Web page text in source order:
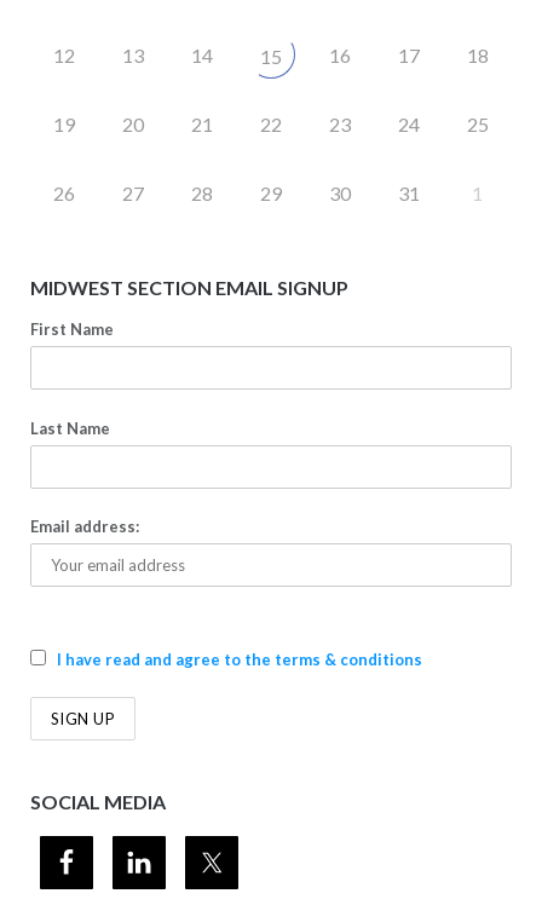
12 13 14 15 16 17 18
19 20 21 22 23 24 25
26 27 28 29 30 31 1
MIDWEST SECTION EMAIL SIGNUP
First Name
Last Name
Email address:
I have read and agree to the terms & conditions
SOCIAL MEDIA